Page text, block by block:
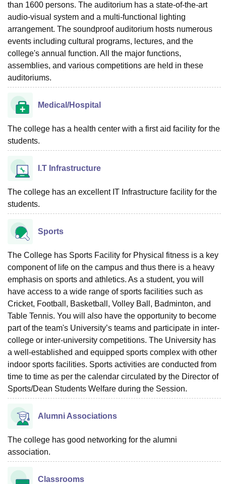
than 1600 persons. The auditorium has a state-of-the-art
audio-visual system and a multi-functional lighting
arrangement. The soundproof auditorium hosts numerous
events including cultural programs, lectures, and the
college's annual function. All the major functions,
assemblies, and various competitions are held in these
auditoriums.
Medical/Hospital
The college has a health center with a first aid facility for the
students.
I.T Infrastructure
The college has an excellent IT Infrastructure facility for the
students.
Sports
The College has Sports Facility for Physical fitness is a key
component of life on the campus and thus there is a heavy
emphasis on sports and athletics. As a student, you will
have access to a wide range of sports facilities such as
Cricket, Football, Basketball, Volley Ball, Badminton, and
Table Tennis. You will also have the opportunity to become
part of the team's University’s teams and participate in inter-
college or inter-university competitions. The University has
a well-established and equipped sports complex with other
indoor sports facilities. Sports activities are conducted from
time to time as per the calendar circulated by the Director of
Sports/Dean Students Welfare during the Session.
Alumni Associations
The college has good networking for the alumni
association.
Classrooms